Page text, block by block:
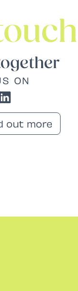
ON
out more